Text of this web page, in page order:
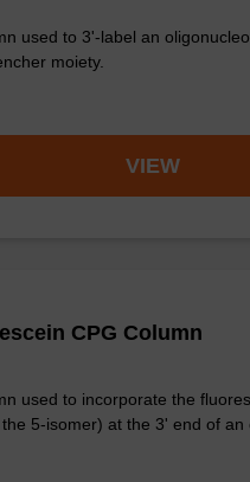
used to 3'-label an
moiety.
VIEW
CPG Column
used to incorporate the
5-isomer) at the 3' end of an